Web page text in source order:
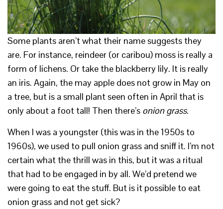
Some plants aren’t what their name suggests they
are. For instance, reindeer (or caribou) moss is really a
form of lichens. Or take the blackberry lily. It is really
an iris. Again, the may apple does not grow in May on
a tree, but is a small plant seen often in April that is
only about a foot tall! Then there’s onion grass.
When I was a youngster (this was in the 1950s to
1960s), we used to pull onion grass and sniff it. I’m not
certain what the thrill was in this, but it was a ritual
that had to be engaged in by all. We’d pretend we
were going to eat the stuff. But is it possible to eat
onion grass and not get sick?